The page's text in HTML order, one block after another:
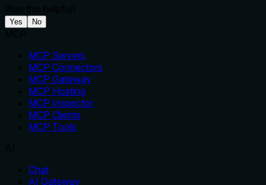
Yes No
MCP Servers
MCP Connectors
MCP Gateway
MCP Hosting
MCP Inspector
MCP Clients
MCP Tools
Chat
AI Gateway